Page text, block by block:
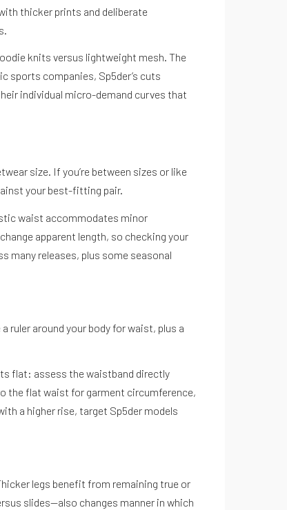
thicker prints and deliberate
knits versus lightweight mesh. The
sports companies, Sp5der’s cuts
individual micro-demand curves that
size. If you’re between sizes or like
your best-fitting pair.
waist accommodates minor
apparent length, so checking your
many releases, plus some seasonal
ruler around your body for waist, plus a
flat: assess the waistband directly
the flat waist for garment circumference,
a higher rise, target Sp5der models
legs benefit from remaining true or
slides—also changes manner in which